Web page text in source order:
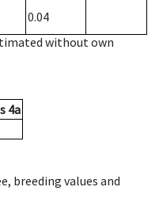
0.04
without own
4a
breeding values and